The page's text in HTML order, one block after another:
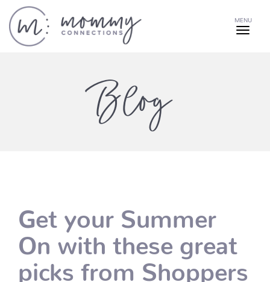
MENU
Blog
Get your Summer
On with these great
picks from Shoppers